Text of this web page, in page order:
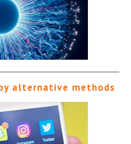
alternative methods